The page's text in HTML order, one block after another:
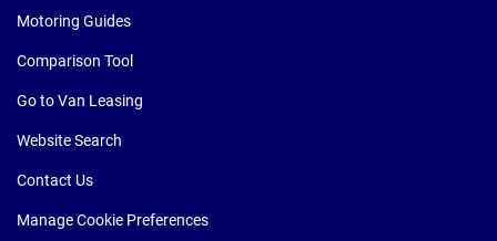
Motoring Guides
Comparison Tool
Go to Van Leasing
Website Search
Contact Us
Manage Cookie Preferences